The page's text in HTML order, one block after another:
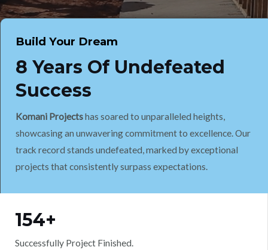
Build Your Dream
8 Years Of Undefeated
Success
Komani Projectshas soared to unparalleled heights,
showcasing an unwavering commitment to excellence. Our
track record stands undefeated, marked by exceptional
projects that consistently surpass expectations.
154+
Successfully Project Finished.